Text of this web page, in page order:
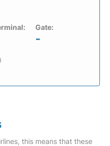
Gate:
-
this means that these